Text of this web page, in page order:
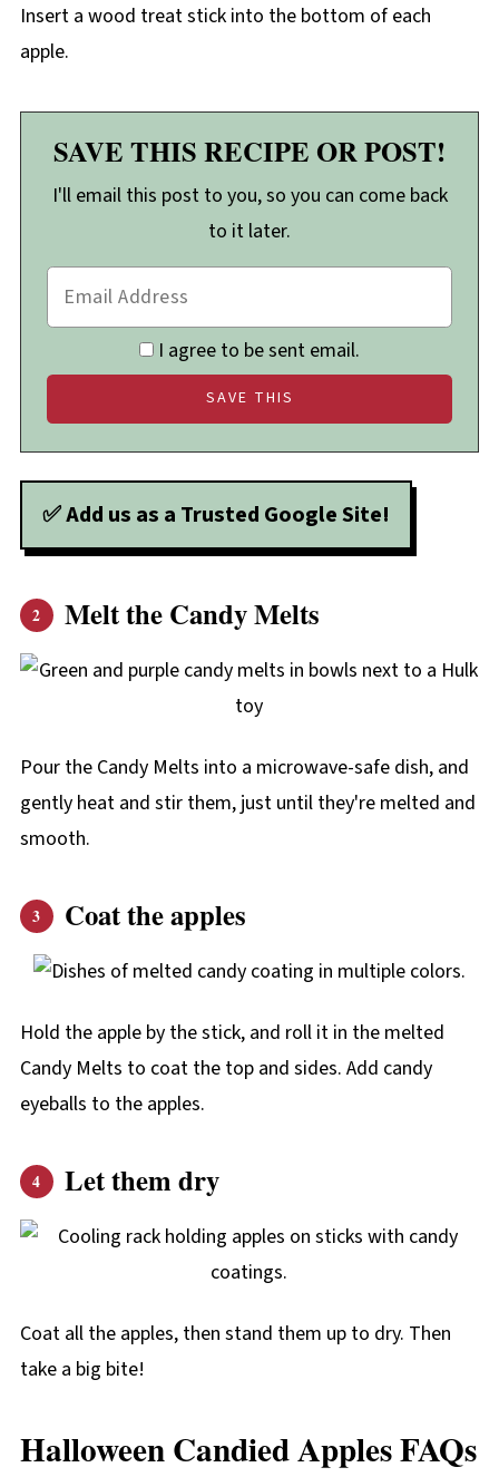
Insert a wood treat stick into the bottom of each
apple.
SAVE THIS RECIPE OR POST!
I'll email this post to you, so you can come back
to it later.
I agree to be sent email.
✅ Add us as a Trusted Google Site!
Melt the Candy Melts
Pour the Candy Melts into a microwave-safe dish, and
gently heat and stir them, just until they're melted and
smooth.
Coat the apples
Hold the apple by the stick, and roll it in the melted
Candy Melts to coat the top and sides. Add candy
eyeballs to the apples.
Let them dry
Coat all the apples, then stand them up to dry. Then
take a big bite!
Halloween Candied Apples FAQs